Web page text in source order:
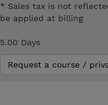
* Sales tax is not
be applied at billing
5.00 Days
Request a course /